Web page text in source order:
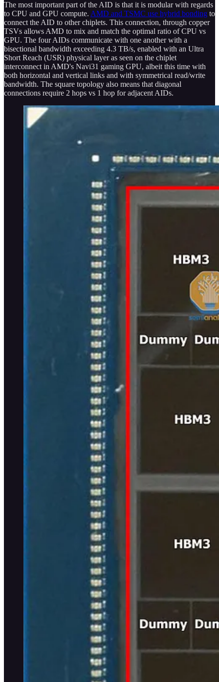
The most important part of the AID is that it is modular with regards
to CPU and GPU compute. AMD and TSMC use hybrid bonding to
connect the AID to other chiplets. This connection, through copper
TSVs allows AMD to mix and match the optimal ratio of CPU vs
GPU. The four AIDs communicate with one another with a
bisectional bandwidth exceeding 4.3 TB/s, enabled with an Ultra
Short Reach (USR) physical layer as seen on the chiplet
interconnect in AMD's Navi31 gaming GPU, albeit this time with
both horizontal and vertical links and with symmetrical read/write
bandwidth. The square topology also means that diagonal
connections require 2 hops vs 1 hop for adjacent AIDs.